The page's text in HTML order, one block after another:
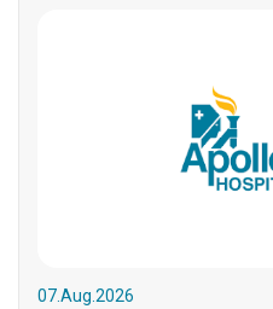
07.Aug.2026